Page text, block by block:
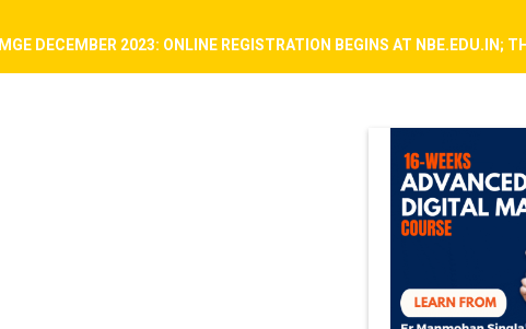
DECEMBER 2023: ONLINE REGISTRATION BEGINS AT NBE.EDU.IN;